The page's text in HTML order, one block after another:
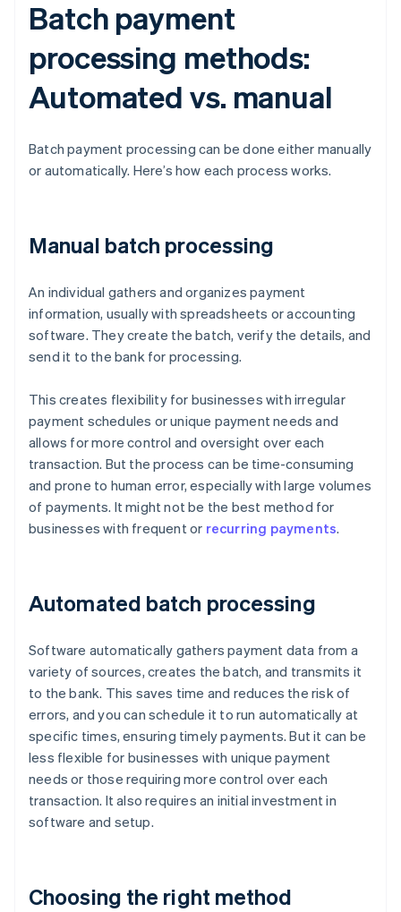
Batch payment
processing methods:
Automated vs. manual
Batch payment processing can be done either manually
or automatically. Here’s how each process works.
Manual batch processing
An individual gathers and organizes payment
information, usually with spreadsheets or accounting
software. They create the batch, verify the details, and
send it to the bank for processing.
This creates flexibility for businesses with irregular
payment schedules or unique payment needs and
allows for more control and oversight over each
transaction. But the process can be time-consuming
and prone to human error, especially with large volumes
of payments. It might not be the best method for
businesses with frequent or recurring payments.
Automated batch processing
Software automatically gathers payment data from a
variety of sources, creates the batch, and transmits it
to the bank. This saves time and reduces the risk of
errors, and you can schedule it to run automatically at
specific times, ensuring timely payments. But it can be
less flexible for businesses with unique payment
needs or those requiring more control over each
transaction. It also requires an initial investment in
software and setup.
Choosing the right method